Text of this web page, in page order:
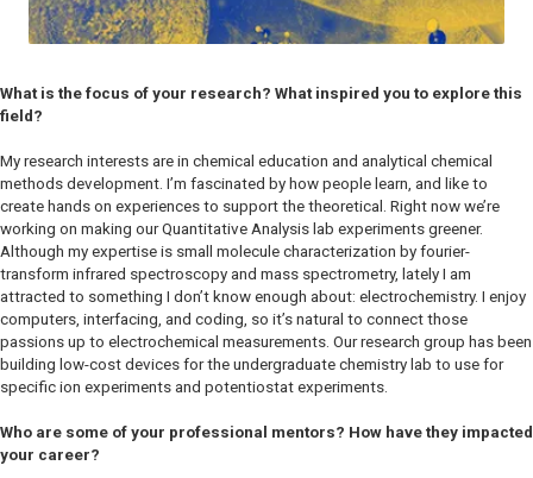
What is the focus of your research? What inspired you to explore this
field?
My research interests are in chemical education and analytical chemical
methods development. I’m fascinated by how people learn, and like to
create hands on experiences to support the theoretical. Right now we’re
working on making our Quantitative Analysis lab experiments greener.
Although my expertise is small molecule characterization by fourier-
transform infrared spectroscopy and mass spectrometry, lately I am
attracted to something I don’t know enough about: electrochemistry. I enjoy
computers, interfacing, and coding, so it’s natural to connect those
passions up to electrochemical measurements. Our research group has been
building low-cost devices for the undergraduate chemistry lab to use for
specific ion experiments and potentiostat experiments.
Who are some of your professional mentors? How have they impacted
your career?